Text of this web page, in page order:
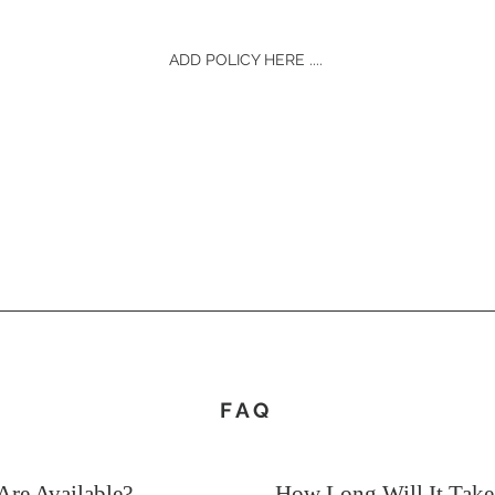
ADD POLICY HERE ....
FAQ